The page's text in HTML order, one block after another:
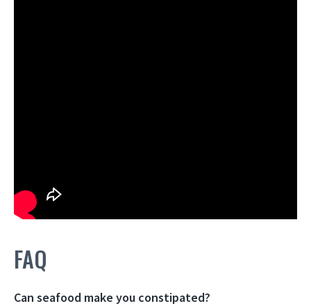
FAQ
Can seafood make you constipated?